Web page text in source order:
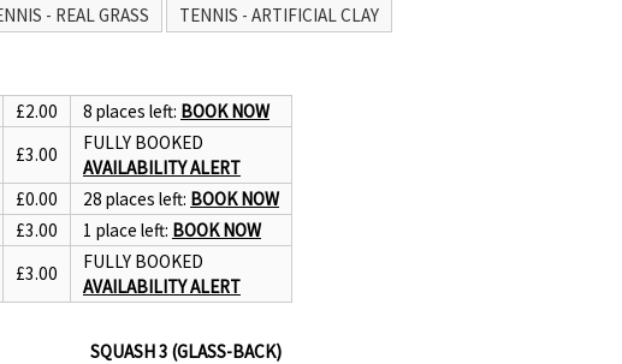
- REAL GRASS
TENNIS - ARTIFICIAL CLAY
£2.00 8 places left: BOOK NOW
£3.00
FULLY BOOKED
AVAILABILITY ALERT
£0.00 28 places left: BOOK NOW
£3.00 1 place left: BOOK NOW
£3.00
FULLY BOOKED
AVAILABILITY ALERT
SQUASH 3 (GLASS-BACK)